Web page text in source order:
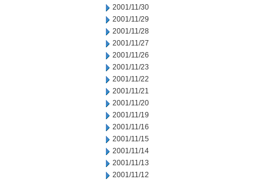
2001/11/30
2001/11/29
2001/11/28
2001/11/27
2001/11/26
2001/11/23
2001/11/22
2001/11/21
2001/11/20
2001/11/19
2001/11/16
2001/11/15
2001/11/14
2001/11/13
2001/11/12